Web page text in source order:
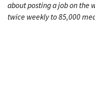
about posting a job on the
twice weekly to 85,000